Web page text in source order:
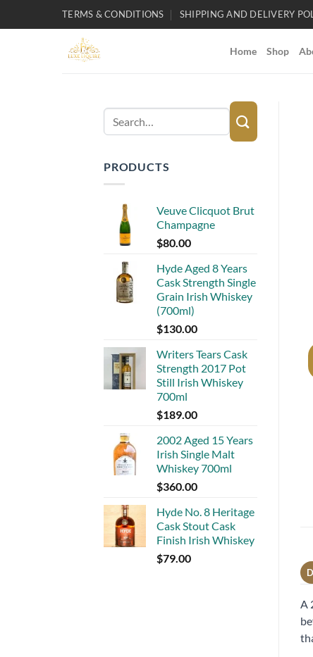
TERMS & CONDITIONS SHIPPING AND DELIVERY
Home Shop
Search
for:
PRODUCTS
Veuve Clicquot Brut
Champagne
$80.00
Hyde Aged 8 Years
Cask Strength Single
Grain Irish Whiskey
(700ml)
$130.00
Writers Tears Cask
Strength 2017 Pot
Still Irish Whiskey
700ml
$189.00
2002 Aged 15 Years
Irish Single Malt
Whiskey 700ml
$360.00
Hyde No. 8 Heritage
Cask Stout Cask
Finish Irish Whiskey
$79.00
A